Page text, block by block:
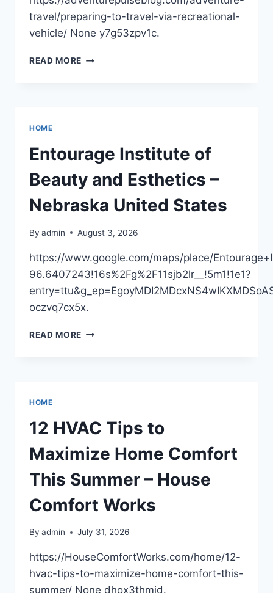
travel/preparing-to-travel-via-recreational-
vehicle/ None y7g53zpv1c.
READ MORE PREPARING
ADVENTURE
PULSE
HOME
Entourage Institute of
Beauty and Esthetics –
Nebraska United States
By admin August 3, 2026
https://www.google.com/maps/place/
96.6407243!16s%2Fg%2F11sjb2lr__!5m1!1e1?
oczvq7cx5x.
READ MORE ENTOURAGE
NEBRASKA
UNITED
STATES
HOME
12 HVAC Tips to
Maximize Home Comfort
This Summer – House
Comfort Works
By admin July 31, 2026
https://HouseComfortWorks.com/home/12-
hvac-tips-to-maximize-home-comfort-this-
summer/ None dhox3thmid.